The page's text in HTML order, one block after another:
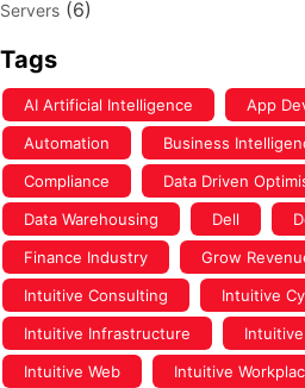
Servers (6)
Tags
AI Artificial Intelligence
App
Automation
Business
Compliance
Data Driven
Data Warehousing
Dell
Finance Industry
Grow
Intuitive Consulting
Intuitive
Intuitive Infrastructure
Intuitive Web
Intuitive